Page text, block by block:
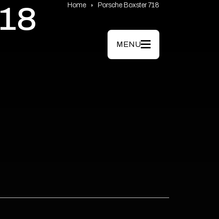
MENU
Home Porsche Boxster 718